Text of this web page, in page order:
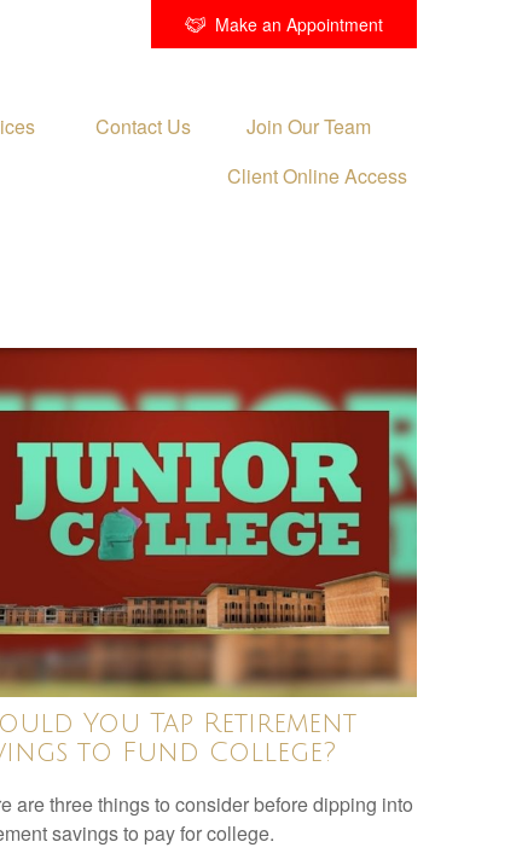
Make an Appointment
Contact Us
Join Our Team
Client Online Access
You Tap Retirement
to Fund College?
are three things to consider before dipping into
savings to pay for college.